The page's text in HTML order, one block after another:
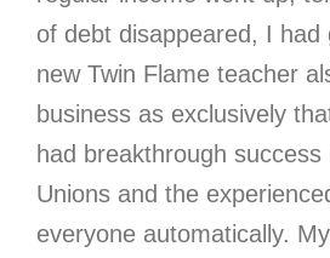
of debt disappeared, I had
new Twin Flame teacher
business as exclusively
had breakthrough
Unions and the
everyone automatically.